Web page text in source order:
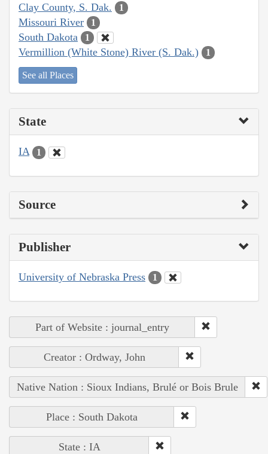
Clay County, S. Dak. 1
Missouri River 1
South Dakota 1
Vermillion (White Stone) River (S. Dak.) 1
See all Places
State
IA 1
Source
Publisher
University of Nebraska Press 1
Part of Website : journal_entry
Creator : Ordway, John
Native Nation : Sioux Indians, Brulé or Bois Brule
Place : South Dakota
State : IA